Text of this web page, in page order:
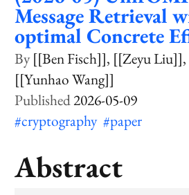
Message Retrieval
optimal Concrete
[[Ben Fisch]] [[Zeyu Liu]]
[[Yunhao Wang]]
2026-05-09
#cryptography #paper
Abstract